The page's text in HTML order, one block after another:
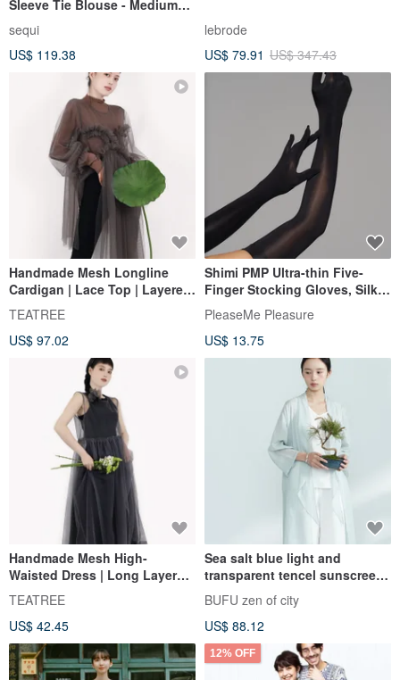
Sleeve Tie Blouse - Medium
sequi
US$ 119.38
lebrode
US$ 79.91 US$ 347.43
Handmade Mesh Longline
Cardigan | Lace Top | Layered
See-Through Style
TEATREE
US$ 97.02
Shimi PMP Ultra-thin Five-
Finger Stocking Gloves, Silky
Smooth, Sexy, High Elasticity,
for Lingerie, Cosplay, Anime
Character Role-Playing
PleaseMe Pleasure
US$ 13.75
Handmade Mesh High-
Waisted Dress | Long Layered
Style | Sheer Mesh Skirt
TEATREE
US$ 42.45
Sea salt blue light and
transparent tencel sunscreen
gown literati elegant robe
SH200151
BUFU zen of city
US$ 88.12
12% OFF